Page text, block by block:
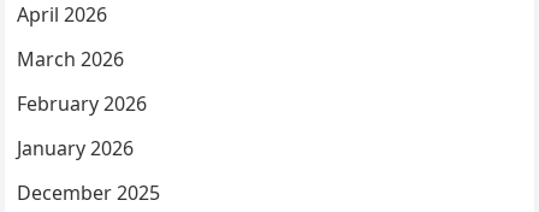
April 2026
March 2026
February 2026
January 2026
December 2025